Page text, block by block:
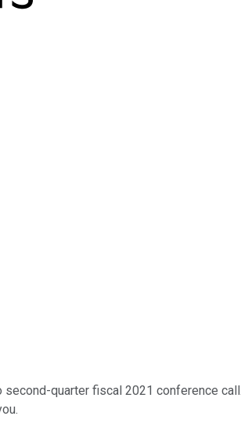
quarter fiscal 2021 conference